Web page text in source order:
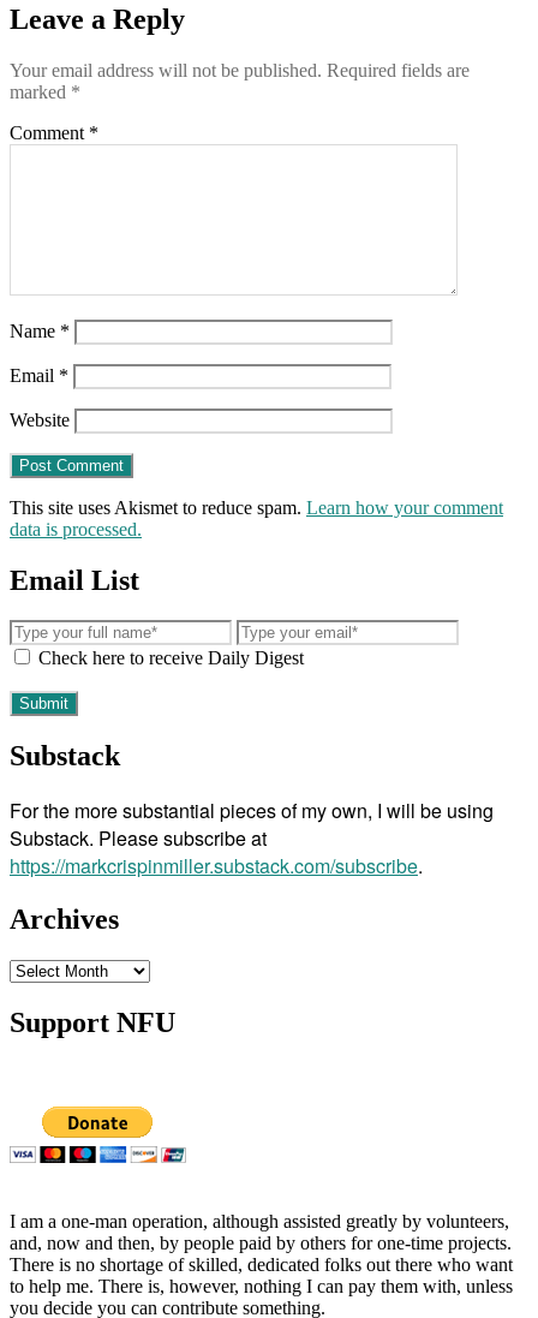
Leave a Reply
Your email address will not be published. Required fields are
marked *
Comment *
Name *
Email *
Website
This site uses Akismet to reduce spam. Learn how your comment
data is processed.
Email List
Check here to receive Daily Digest
Substack
For the more substantial pieces of my own, I will be using
Substack. Please subscribe at
https://markcrispinmiller.substack.com/subscribe.
Archives
Archives
Support NFU
I am a one-man operation, although assisted greatly by volunteers,
and, now and then, by people paid by others for one-time projects.
There is no shortage of skilled, dedicated folks out there who want
to help me. There is, however, nothing I can pay them with, unless
you decide you can contribute something.